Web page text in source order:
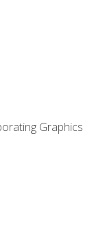
Graphics